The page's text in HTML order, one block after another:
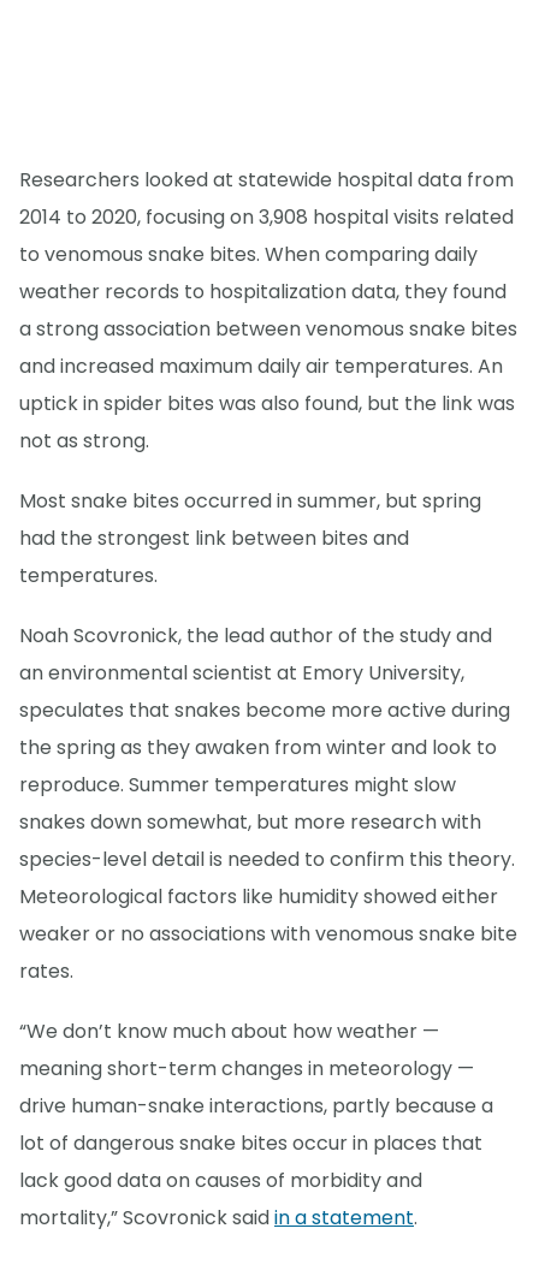
Researchers looked at statewide hospital data from
2014 to 2020, focusing on 3,908 hospital visits related
to venomous snake bites. When comparing daily
weather records to hospitalization data, they found
a strong association between venomous snake bites
and increased maximum daily air temperatures. An
uptick in spider bites was also found, but the link was
not as strong.
Most snake bites occurred in summer, but spring
had the strongest link between bites and
temperatures.
Noah Scovronick, the lead author of the study and
an environmental scientist at Emory University,
speculates that snakes become more active during
the spring as they awaken from winter and look to
reproduce. Summer temperatures might slow
snakes down somewhat, but more research with
species-level detail is needed to confirm this theory.
Meteorological factors like humidity showed either
weaker or no associations with venomous snake bite
rates.
“We don’t know much about how weather —
meaning short-term changes in meteorology —
drive human-snake interactions, partly because a
lot of dangerous snake bites occur in places that
lack good data on causes of morbidity and
mortality,” Scovronick saidin a statement.